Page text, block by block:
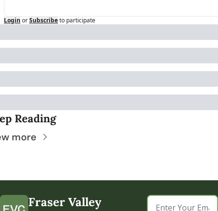
Login orSubscribeto participate
Reading
more
Fraser Valley